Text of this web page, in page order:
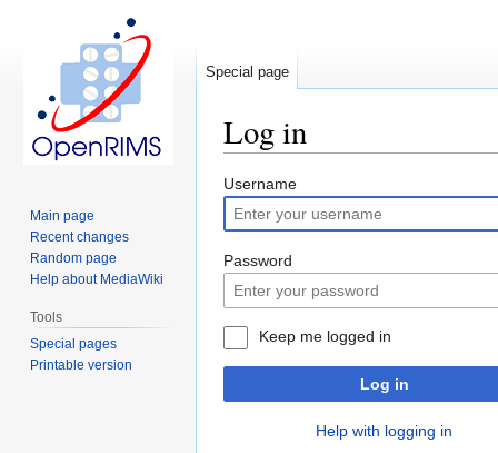
Log in
Jump
to
navigation
Jump
to
search
Username
Password
Keep me logged in
Log in
Help with logging in
Special page
Main page
Recent changes
Random page
Help about MediaWiki
Tools
Special pages
Printable version